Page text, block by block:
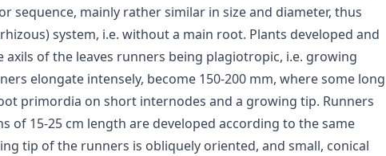
sequence, mainly rather similar in size and diameter, thus
system, i.e. without a main root. Plants developed and
of the leaves runners being plagiotropic, i.e. growing
elongate intensely, become 150-200 mm, where some long
primordia on short internodes and a growing tip. Runners
of 15-25 cm length are developed according to the same
tip of the runners is obliquely oriented, and small, conical